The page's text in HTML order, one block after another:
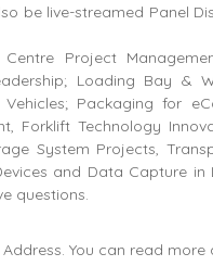
be live-streamed Panel
Centre Project
Loading Bay &
Vehicles; Packaging for
Forklift Technology
System Projects,
and Data Capture in
questions.
You can read